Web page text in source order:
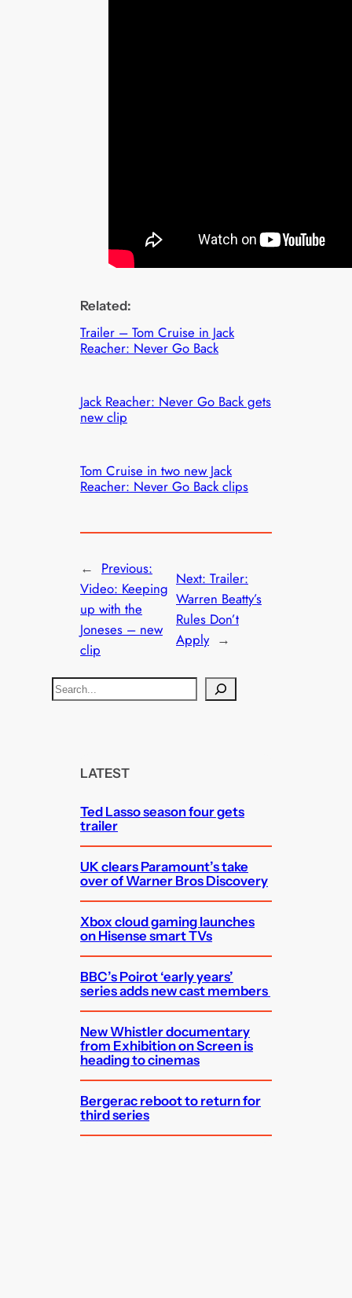
Related:
Trailer – Tom Cruise in Jack
Reacher: Never Go Back
Jack Reacher: Never Go Back gets
new clip
Tom Cruise in two new Jack
Reacher: Never Go Back clips
← Previous:
Video: Keeping
up with the
Joneses – new
clip
Next: Trailer:
Warren Beatty’s
Rules Don’t
Apply →
S
e
LATEST
Ted Lasso season four gets
trailer
UK clears Paramount’s take
over of Warner Bros Discovery
Xbox cloud gaming launches
on Hisense smart TVs
BBC’s Poirot ‘early years’
series adds new cast members
New Whistler documentary
from Exhibition on Screen is
heading to cinemas
Bergerac reboot to return for
third series